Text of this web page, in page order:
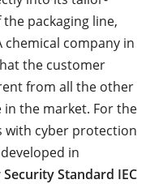
packaging line,
chemical company in
the customer
from all the other
in the market. For the
with cyber protection
in
Standard IEC